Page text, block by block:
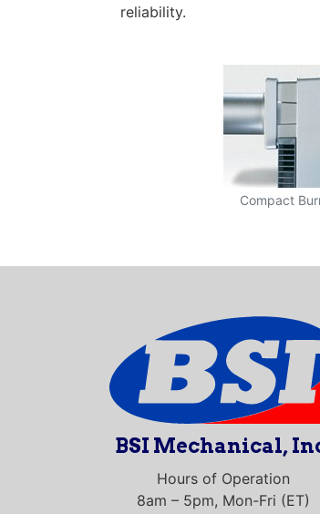
reliability.
Compact
BSI Mechanical,
Hours of Operation
8am – 5pm, Mon-Fri (ET)